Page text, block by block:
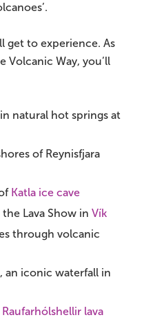
get to experience. As
Volcanic Way, you’ll
natural hot springs at
of Reynisfjara
Katla ice cave
Lava Show in Vík
through volcanic
, an iconic waterfall in
Raufarhólshellir lava